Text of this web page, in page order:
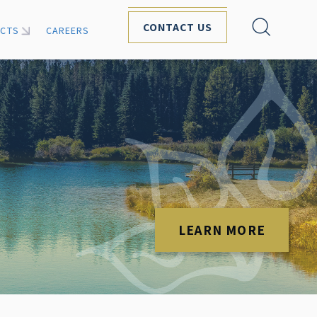
CAREERS CONTACT US
LEARN MORE